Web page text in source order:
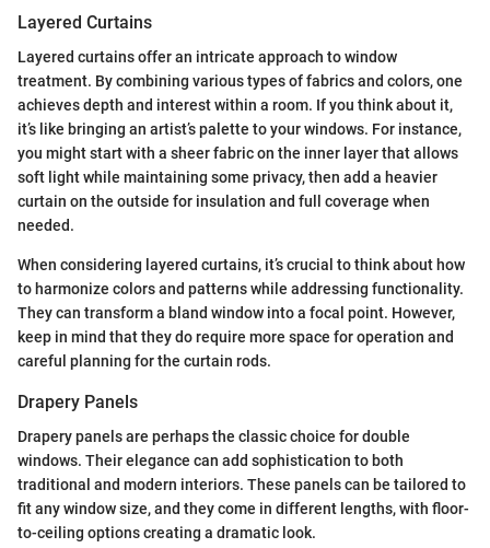
Layered Curtains
Layered curtains offer an intricate approach to window
treatment. By combining various types of fabrics and colors, one
achieves depth and interest within a room. If you think about it,
it’s like bringing an artist’s palette to your windows. For instance,
you might start with a sheer fabric on the inner layer that allows
soft light while maintaining some privacy, then add a heavier
curtain on the outside for insulation and full coverage when
needed.
When considering layered curtains, it’s crucial to think about how
to harmonize colors and patterns while addressing functionality.
They can transform a bland window into a focal point. However,
keep in mind that they do require more space for operation and
careful planning for the curtain rods.
Drapery Panels
Drapery panels are perhaps the classic choice for double
windows. Their elegance can add sophistication to both
traditional and modern interiors. These panels can be tailored to
fit any window size, and they come in different lengths, with floor-
to-ceiling options creating a dramatic look.